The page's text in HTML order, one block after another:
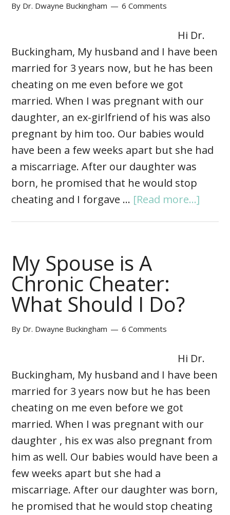
By Dr. Dwayne Buckingham 6 Comments
Hi Dr.
Buckingham, My husband and I have been
married for 3 years now, but he has been
cheating on me even before we got
married. When I was pregnant with our
daughter, an ex-girlfriend of his was also
pregnant by him too. Our babies would
have been a few weeks apart but she had
a miscarriage. After our daughter was
born, he promised that he would stop
cheating and I forgave … [Read more...]
My Spouse is A
Chronic Cheater:
What Should I Do?
By Dr. Dwayne Buckingham 6 Comments
Hi Dr.
Buckingham, My husband and I have been
married for 3 years now but he has been
cheating on me even before we got
married. When I was pregnant with our
daughter , his ex was also pregnant from
him as well. Our babies would have been a
few weeks apart but she had a
miscarriage. After our daughter was born,
he promised that he would stop cheating